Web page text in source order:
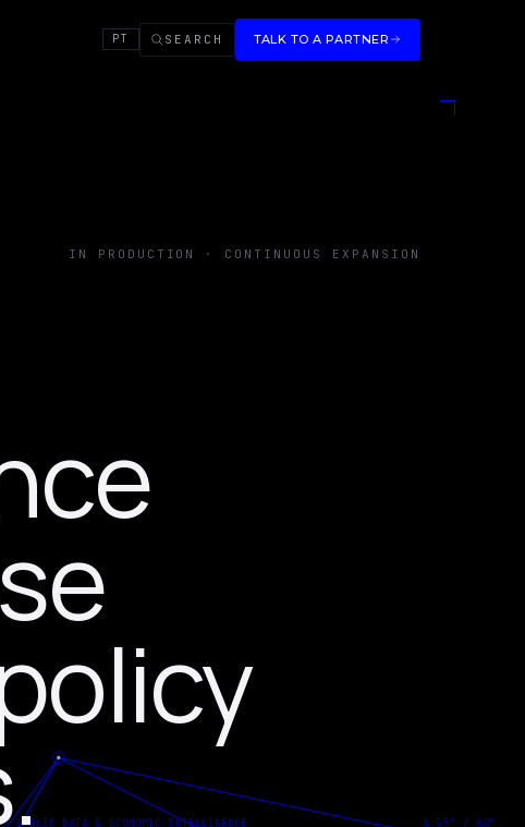
PT SEARCH TALK TO A PARTNER
IN PRODUCTION · CONTINUOUS EXPANSION